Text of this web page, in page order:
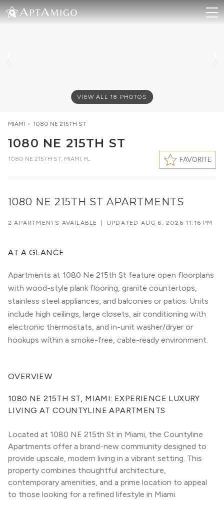
VIEW ALL 18 PHOTOS
MIAMI > 1080 NE 215TH ST
1080 NE 215TH ST
1080 NE 215TH ST, MIAMI, FL FAVORITE
1080 NE 215TH ST APARTMENTS
2 APARTMENTS AVAILABLE UPDATED AUG 6, 2026 11:16 PM
AT A GLANCE
Apartments at 1080 Ne 215th St feature open floorplans
with wood-style plank flooring, granite countertops,
stainless steel appliances, and balconies or patios. Units
include high ceilings, large closets, air conditioning with
electronic thermostats, and in-unit washer/dryer or
hookups within a smoke-free, cable-ready environment.
OVERVIEW
1080 NE 215TH ST, MIAMI: EXPERIENCE LUXURY
LIVING AT COUNTYLINE APARTMENTS
Located at 1080 NE 215th St in Miami, the Countyline
Apartments offer a brand-new community designed to
provide upscale, modern living in a vibrant setting. This
property combines thoughtful architecture,
contemporary amenities, and a prime location to appeal
to those looking for a refined lifestyle in Miami.